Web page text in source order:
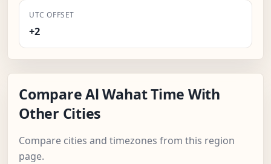
UTC OFFSET
+2
Compare Al Wahat Time With
Other Cities
Compare cities and timezones from this region
page.